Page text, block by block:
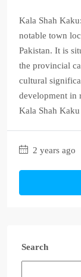
Kala Shah
notable town
Pakistan. It is
the provincial
cultural
development in
Kala Shah
2 years ago
Search